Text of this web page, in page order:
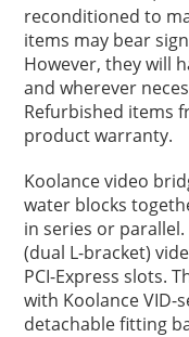
reconditioned to
items may bear
However, they will
and wherever
Refurbished items
product warranty.
Koolance video
water blocks
in series or
(dual L-bracket)
PCI-Express slots.
with Koolance VID-
detachable fitting